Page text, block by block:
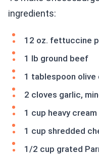
ingredients:
12 oz. fettuccine
1 lb ground beef
1 tablespoon olive
2 cloves garlic,
1 cup heavy cream
1 cup shredded
1/2 cup grated